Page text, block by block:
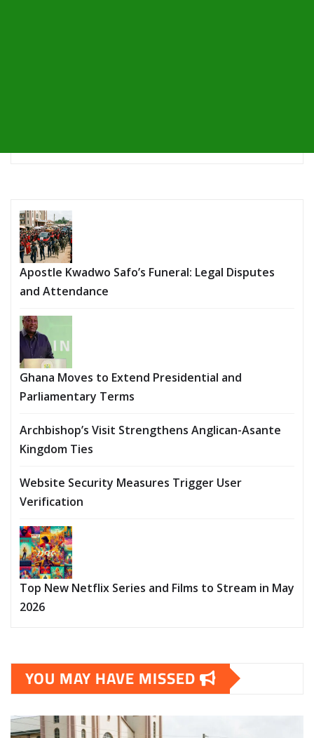
Apostle Kwadwo Safo’s Funeral: Legal Disputes
and Attendance
Ghana Moves to Extend Presidential and
Parliamentary Terms
Archbishop’s Visit Strengthens Anglican-Asante
Kingdom Ties
Website Security Measures Trigger User
Verification
Top New Netflix Series and Films to Stream in May
2026
YOU MAY HAVE MISSED